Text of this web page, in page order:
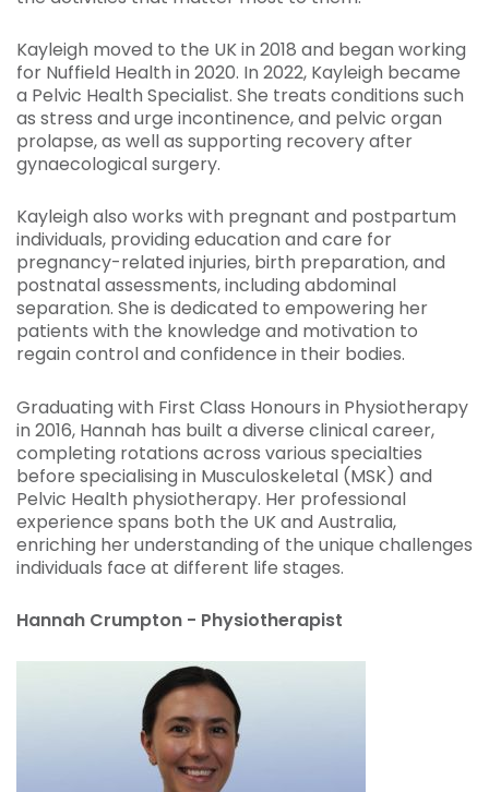
Kayleigh moved to the UK in 2018 and began working
for Nuffield Health in 2020. In 2022, Kayleigh became
a Pelvic Health Specialist. She treats conditions such
as stress and urge incontinence, and pelvic organ
prolapse, as well as supporting recovery after
gynaecological surgery.
Kayleigh also works with pregnant and postpartum
individuals, providing education and care for
pregnancy-related injuries, birth preparation, and
postnatal assessments, including abdominal
separation. She is dedicated to empowering her
patients with the knowledge and motivation to
regain control and confidence in their bodies.
Graduating with First Class Honours in Physiotherapy
in 2016, Hannah has built a diverse clinical career,
completing rotations across various specialties
before specialising in Musculoskeletal (MSK) and
Pelvic Health physiotherapy. Her professional
experience spans both the UK and Australia,
enriching her understanding of the unique challenges
individuals face at different life stages.
Hannah Crumpton - Physiotherapist